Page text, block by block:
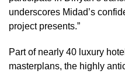
underscores Midad’s
project presents.”
Part of nearly 40 luxury
masterplans, the highly